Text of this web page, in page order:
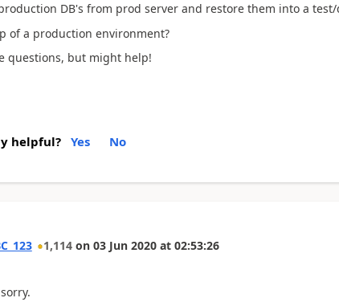
DB's from prod server and restore them into a test/
of a production environment?
questions, but might help!
helpful? Yes No
1,114 on 03 Jun 2020 at 02:53:26